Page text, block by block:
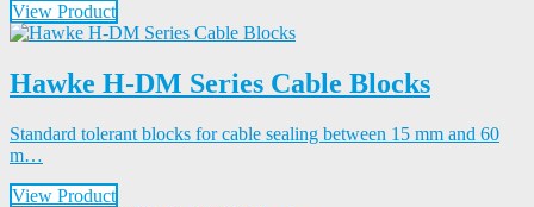
View Product
Hawke H-DM Series Cable Blocks
Standard tolerant blocks for cable sealing between 15 mm and 60
m…
View Product